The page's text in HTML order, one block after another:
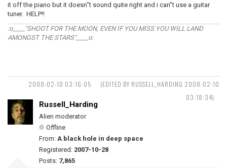
it off the piano but it doesn"t sound quite right and i can"t use a guitar
tuner. HELP!!
:o____"SHOOT FOR THE MOON, EVEN IF YOU MISS YOU WILL LAND
AMONGST THE STARS"____o:
2008-02-10 03:16:05
(EDITED BY RUSSELL_HARDING 2008-02-10
03:18:34)
Russell_Harding
Alien moderator
Offline
From: A black hole in deep space
Registered: 2007-10-28
Posts: 7,865